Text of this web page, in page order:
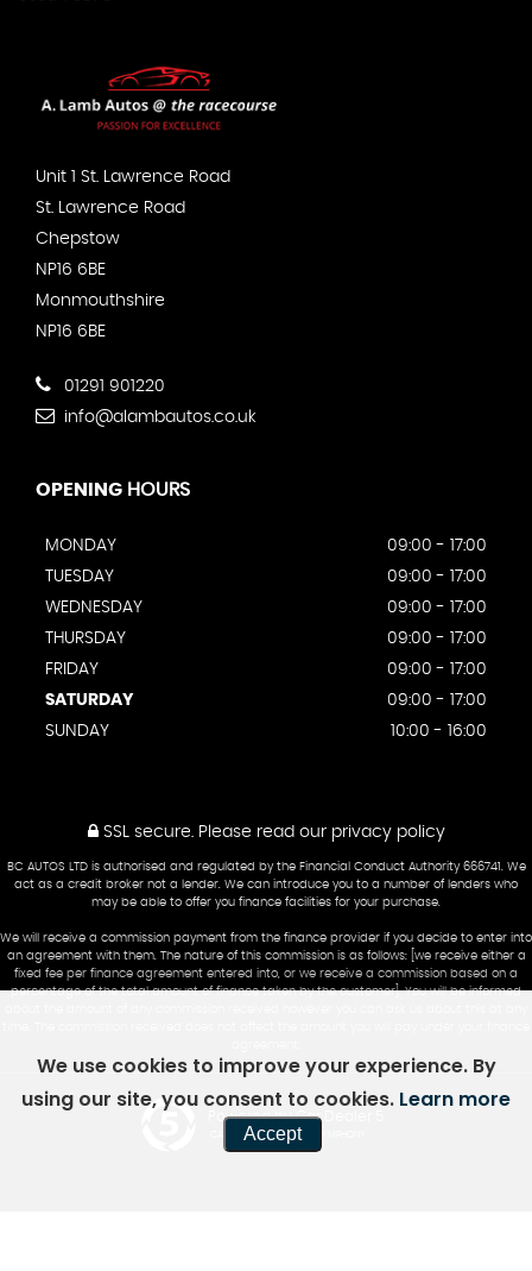
Unit 1 St. Lawrence Road
St. Lawrence Road
Chepstow
NP16 6BE
Monmouthshire
NP16 6BE
01291 901220
info@alambautos.co.uk
OPENING HOURS
MONDAY
09:00 - 17:00
TUESDAY
09:00 - 17:00
WEDNESDAY
09:00 - 17:00
THURSDAY
09:00 - 17:00
FRIDAY
09:00 - 17:00
SATURDAY
09:00 - 17:00
SUNDAY
10:00 - 16:00
SSL secure.Please read our privacy policy
BC AUTOS LTD is authorised and regulated by the Financial Conduct Authority 666741. We
act as a credit broker not a lender. We can introduce you to a number of lenders who
may be able to offer you finance facilities for your purchase.
We will receive a commission payment from the finance provider if you decide to enter into
an agreement with them. The nature of this commission is as follows: [we receive either a
fixed fee per finance agreement entered into, or we receive a commission based on a
percentage of the total amount of finance taken by the customer]. You will be informed
Powered by Car Dealer 5
CAR DEALER WEBSITES - SYMPHONY
We use cookies to improve your experience. By
using our site, you consent to cookies. Learn more
Accept